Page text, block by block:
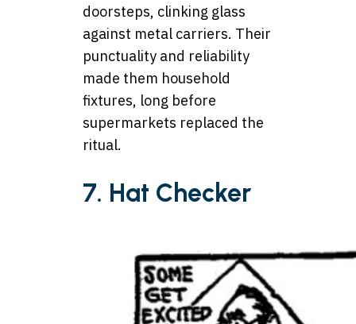
doorsteps, clinking glass
against metal carriers. Their
punctuality and reliability
made them household
fixtures, long before
supermarkets replaced the
ritual.
7. Hat Checker